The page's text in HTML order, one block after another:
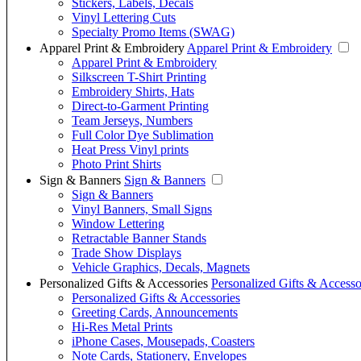
Stickers, Labels, Decals
Vinyl Lettering Cuts
Specialty Promo Items (SWAG)
Apparel Print & Embroidery Apparel Print & Embroidery
Apparel Print & Embroidery
Silkscreen T-Shirt Printing
Embroidery Shirts, Hats
Direct-to-Garment Printing
Team Jerseys, Numbers
Full Color Dye Sublimation
Heat Press Vinyl prints
Photo Print Shirts
Sign & Banners Sign & Banners
Sign & Banners
Vinyl Banners, Small Signs
Window Lettering
Retractable Banner Stands
Trade Show Displays
Vehicle Graphics, Decals, Magnets
Personalized Gifts & Accessories Personalized Gifts &
Personalized Gifts & Accessories
Greeting Cards, Announcements
Hi-Res Metal Prints
iPhone Cases, Mousepads, Coasters
Note Cards, Stationery, Envelopes